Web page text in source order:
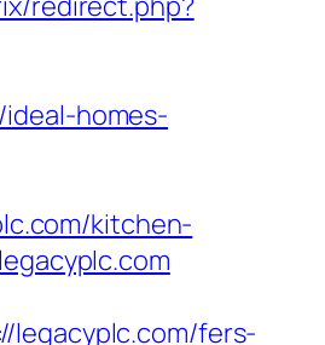
homes-
kitchen-
legacyplc.com/fers-